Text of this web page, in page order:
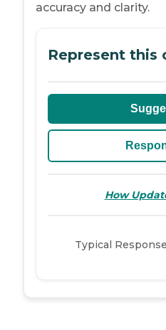
accuracy and clarity.
Represent this
How
Typical